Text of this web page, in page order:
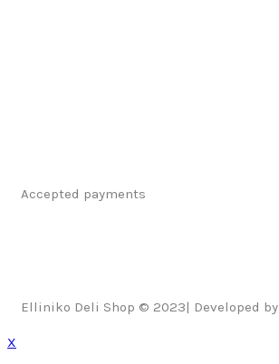
Accepted payments
Elliniko Deli Shop © 2023| Developed by
X